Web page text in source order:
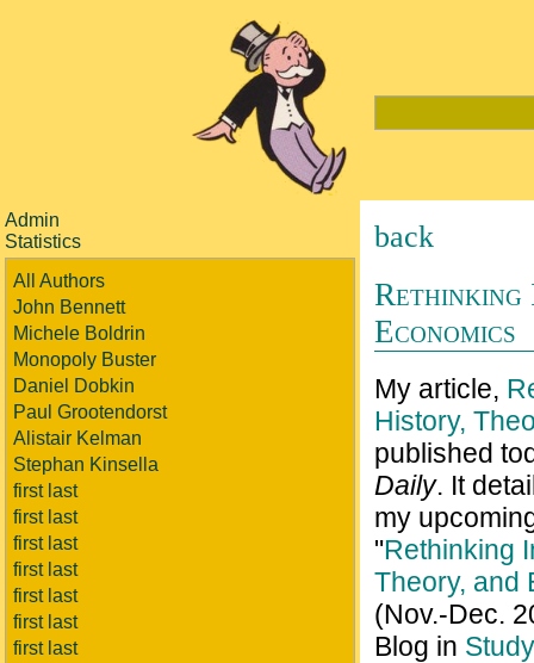
Admin
Statistics
All Authors
John Bennett
Michele Boldrin
Monopoly Buster
Daniel Dobkin
Paul Grootendorst
Alistair Kelman
Stephan Kinsella
first last
first last
first last
first last
first last
first last
first last
back
Economics
My article,
History,
published
Daily. It
my
"Rethinking
Theory, and
(Nov.-Dec.
Blog in